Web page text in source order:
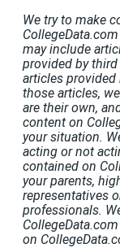
We try to make
may include
provided by
articles
those articles,
are their own,
content on
your situation.
acting or not
contained on
your parents,
representatives
professionals.
on